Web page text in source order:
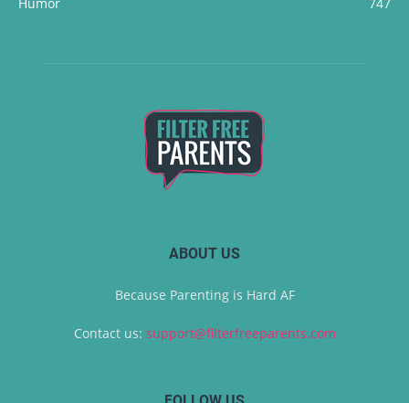
ABOUT US
Because Parenting is Hard AF
Contact us: support@filterfreeparents.com